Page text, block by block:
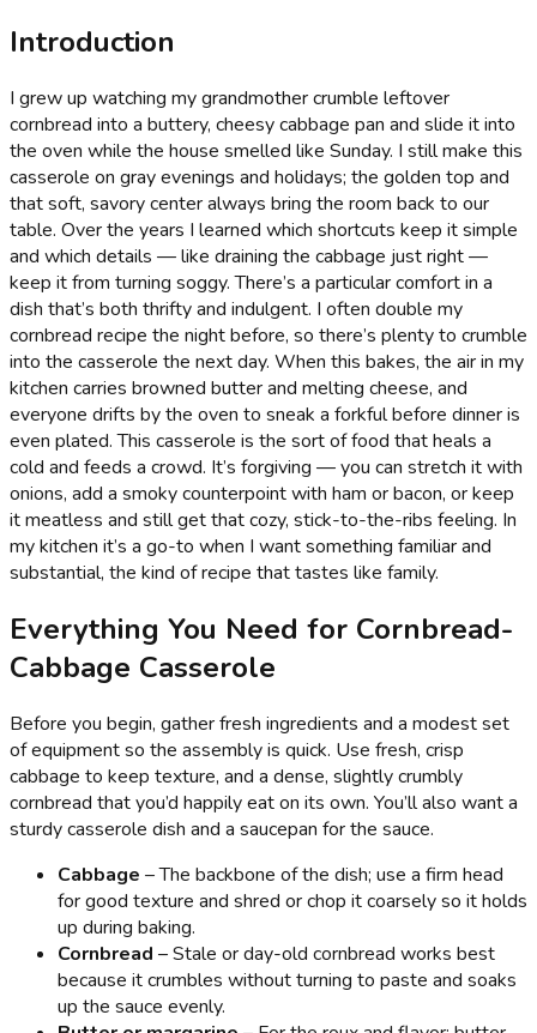
Introduction
I grew up watching my grandmother crumble leftover
cornbread into a buttery, cheesy cabbage pan and slide it into
the oven while the house smelled like Sunday. I still make this
casserole on gray evenings and holidays; the golden top and
that soft, savory center always bring the room back to our
table. Over the years I learned which shortcuts keep it simple
and which details — like draining the cabbage just right —
keep it from turning soggy. There’s a particular comfort in a
dish that’s both thrifty and indulgent. I often double my
cornbread recipe the night before, so there’s plenty to crumble
into the casserole the next day. When this bakes, the air in my
kitchen carries browned butter and melting cheese, and
everyone drifts by the oven to sneak a forkful before dinner is
even plated. This casserole is the sort of food that heals a
cold and feeds a crowd. It’s forgiving — you can stretch it with
onions, add a smoky counterpoint with ham or bacon, or keep
it meatless and still get that cozy, stick-to-the-ribs feeling. In
my kitchen it’s a go-to when I want something familiar and
substantial, the kind of recipe that tastes like family.
Everything You Need for Cornbread-
Cabbage Casserole
Before you begin, gather fresh ingredients and a modest set
of equipment so the assembly is quick. Use fresh, crisp
cabbage to keep texture, and a dense, slightly crumbly
cornbread that you’d happily eat on its own. You’ll also want a
sturdy casserole dish and a saucepan for the sauce.
Cabbage – The backbone of the dish; use a firm head
for good texture and shred or chop it coarsely so it holds
up during baking.
Cornbread – Stale or day-old cornbread works best
because it crumbles without turning to paste and soaks
up the sauce evenly.